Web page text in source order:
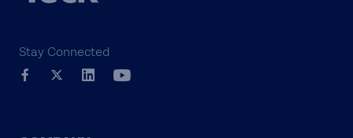
we love.
Stay Connected